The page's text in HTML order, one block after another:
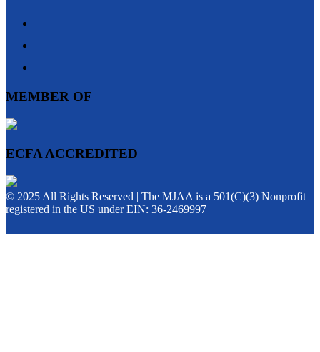
MEMBER OF
ECFA ACCREDITED
© 2025 All Rights Reserved | The MJAA is a 501(C)(3) Nonprofit
registered in the US under EIN: 36-2469997